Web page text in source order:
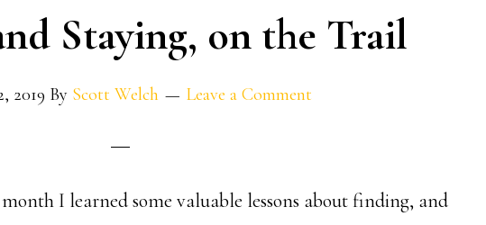
Staying, on the Trail
2019 By Scott Welch Leave a Comment
I learned some valuable lessons about finding, and